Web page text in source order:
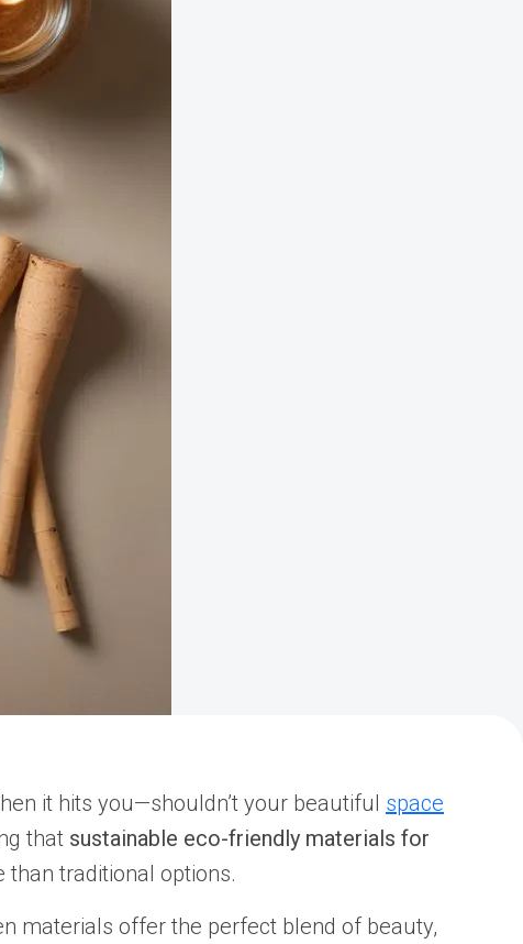
it hits you—shouldn’t your beautiful space
that sustainable eco-friendly materials for
than traditional options.
materials offer the perfect blend of beauty,